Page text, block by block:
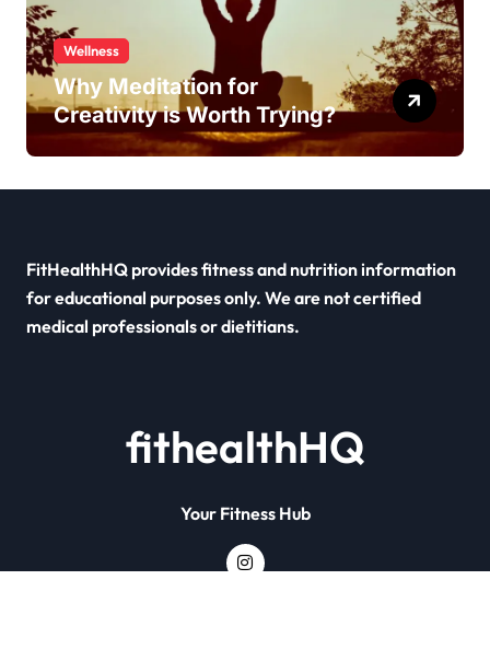
Wellness
Why Meditation for
Creativity is Worth Trying?
FitHealthHQ provides fitness and nutrition information
for educational purposes only. We are not certified
medical professionals or dietitians.
fithealthHQ
Your Fitness Hub